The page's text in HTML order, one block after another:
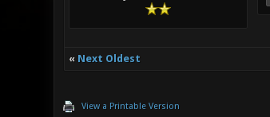
« Next Oldest
View a Printable Version